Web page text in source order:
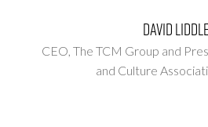
David Liddle
CEO, The TCM Group and
and Culture